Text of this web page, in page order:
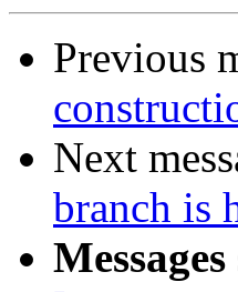
Previous
Next
branch is